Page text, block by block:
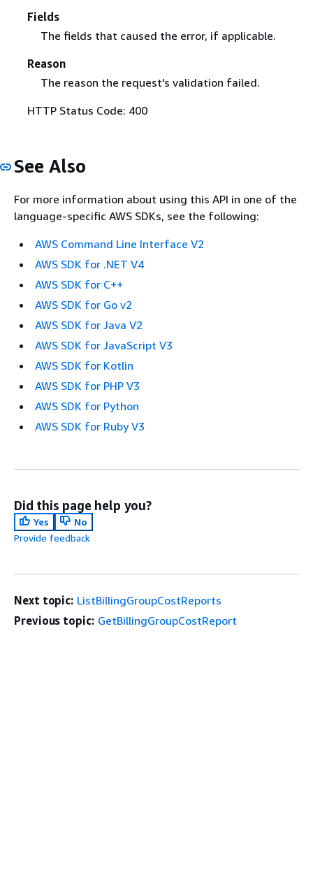
Fields
The fields that caused the error, if applicable.
Reason
The reason the request's validation failed.
HTTP Status Code: 400
See Also
For more information about using this API in one of the
language-specific AWS SDKs, see the following:
AWS Command Line Interface V2
AWS SDK for .NET V4
AWS SDK for C++
AWS SDK for Go v2
AWS SDK for Java V2
AWS SDK for JavaScript V3
AWS SDK for Kotlin
AWS SDK for PHP V3
AWS SDK for Python
AWS SDK for Ruby V3
Did this page help you?
Yes
No
Provide feedback
Next topic: ListBillingGroupCostReports
Previous topic: GetBillingGroupCostReport